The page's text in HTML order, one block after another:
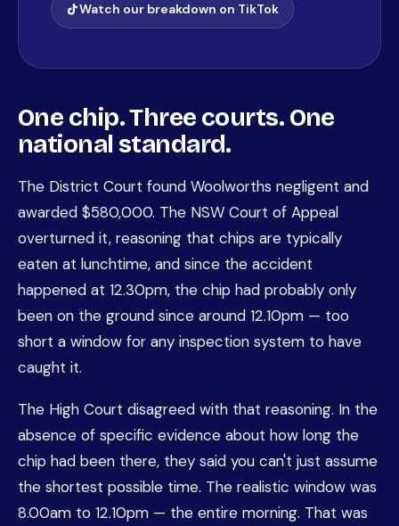
Watch our breakdown on TikTok
One chip. Three courts. One
national standard.
The District Court found Woolworths negligent and
awarded $580,000. The NSW Court of Appeal
overturned it, reasoning that chips are typically
eaten at lunchtime, and since the accident
happened at 12.30pm, the chip had probably only
been on the ground since around 12.10pm — too
short a window for any inspection system to have
caught it.
The High Court disagreed with that reasoning. In the
absence of specific evidence about how long the
chip had been there, they said you can't just assume
the shortest possible time. The realistic window was
8.00am to 12.10pm — the entire morning. That was